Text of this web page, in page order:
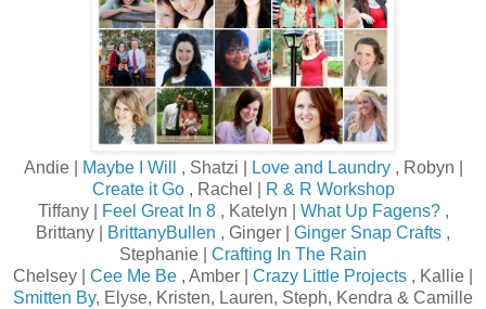
Andie | Maybe I Will , Shatzi | Love and Laundry , Robyn |
Create it Go , Rachel |
R & R Workshop
Tiffany |
Feel Great In 8 , Katelyn | What Up Fagens? ,
Brittany |
BrittanyBullen , Ginger | Ginger Snap Crafts ,
Stephanie | Crafting In The Rain
Chelsey | Cee Me Be , Amber | Crazy Little Projects , Kallie |
Smitten By, Elyse, Kristen, Lauren, Steph, Kendra & Camille